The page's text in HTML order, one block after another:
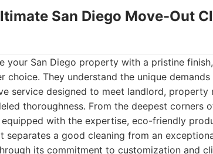
San Diego Move-Out
your San Diego property with a pristine
choice. They understand the unique
service designed to meet landlord, property
thoroughness. From the deepest corners
with the expertise, eco-friendly
a good cleaning from an
its commitment to customization and